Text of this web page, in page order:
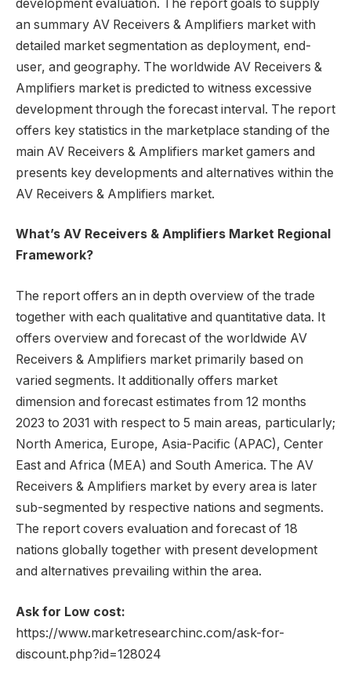
development evaluation. The report goals to supply
an summary AV Receivers & Amplifiers market with
detailed market segmentation as deployment, end-
user, and geography. The worldwide AV Receivers &
Amplifiers market is predicted to witness excessive
development through the forecast interval. The report
offers key statistics in the marketplace standing of the
main AV Receivers & Amplifiers market gamers and
presents key developments and alternatives within the
AV Receivers & Amplifiers market.
What’s AV Receivers & Amplifiers Market Regional
Framework?
The report offers an in depth overview of the trade
together with each qualitative and quantitative data. It
offers overview and forecast of the worldwide AV
Receivers & Amplifiers market primarily based on
varied segments. It additionally offers market
dimension and forecast estimates from 12 months
2023 to 2031 with respect to 5 main areas, particularly;
North America, Europe, Asia-Pacific (APAC), Center
East and Africa (MEA) and South America. The AV
Receivers & Amplifiers market by every area is later
sub-segmented by respective nations and segments.
The report covers evaluation and forecast of 18
nations globally together with present development
and alternatives prevailing within the area.
Ask for Low cost:
https://www.marketresearchinc.com/ask-for-
discount.php?id=128024